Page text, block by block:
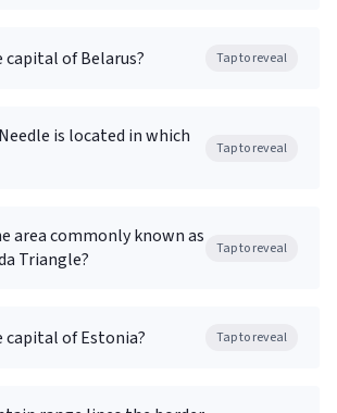
capital of Belarus? Tap to reveal
is located in which
Tap to reveal
area commonly known as
Triangle?
Tap to reveal
capital of Estonia? Tap to reveal